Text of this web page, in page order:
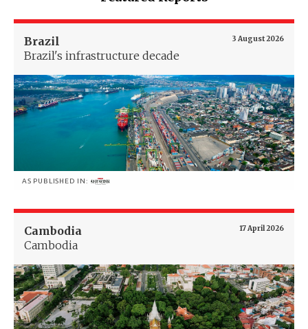
3 August 2026
Brazil
Brazil's infrastructure decade
AS PUBLISHED IN:
17 April 2026
Cambodia
Cambodia